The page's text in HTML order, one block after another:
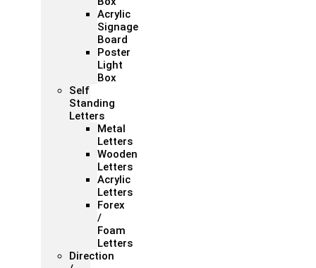
Acrylic
Signage
Board
Poster
Light
Box
Self
Standing
Letters
Metal
Letters
Wooden
Letters
Acrylic
Letters
Forex
/
Foam
Letters
Direction